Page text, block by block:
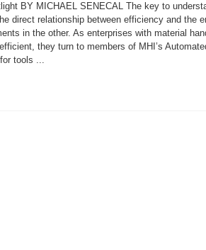
BY MICHAEL SENECAL The key to
direct relationship between efficiency and the
in the other. As enterprises with material
they turn to members of MHI’s
tools ...